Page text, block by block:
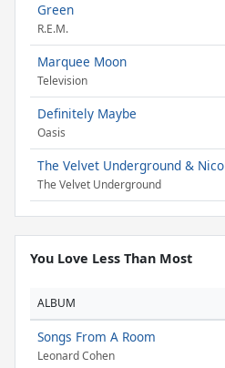
Green
R.E.M.
Marquee Moon
Television
Definitely Maybe
Oasis
The Velvet Underground & Nico
The Velvet Underground
You Love Less Than Most
ALBUM
Songs From A Room
Leonard Cohen